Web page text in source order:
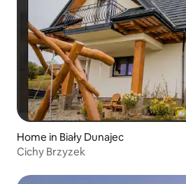
Home in Biały Dunajec
Cichy Brzyzek